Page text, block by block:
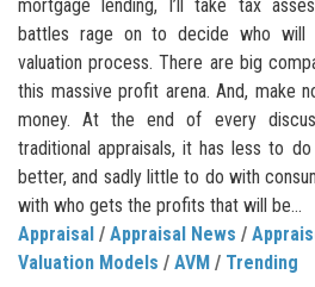
mortgage lending, I’ll take tax
battles rage on to decide who will
valuation process. There are big
this massive profit arena. And, make
money. At the end of every
traditional appraisals, it has less to
better, and sadly little to do with
with who gets the profits that will be...
Appraisal / Appraisal News /
Valuation Models / AVM / Trending